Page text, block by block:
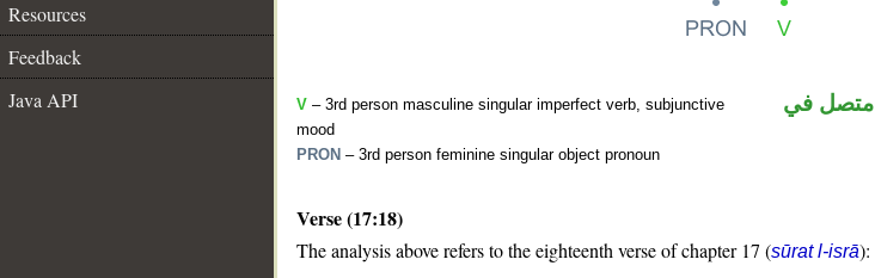
Resources
Feedback
Java API
V – 3rd person masculine singular imperfect verb, subjunctive
mood
PRON – 3rd person feminine singular object pronoun
متصل في
Verse (17:18)
The analysis above refers to the eighteenth verse of chapter 17 (sūrat l-isrā):